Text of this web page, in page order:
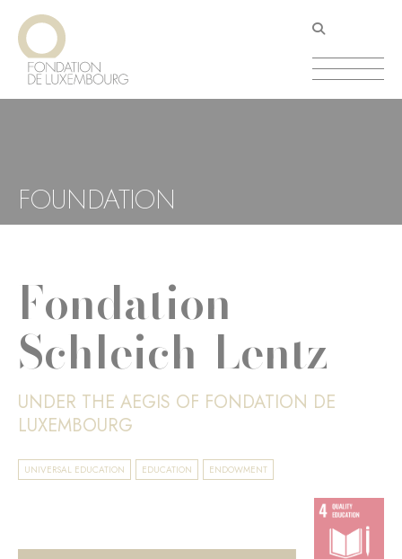
Skip
main
content
FOUNDATION
Fondation
Schleich-Lentz
UNDER THE AEGIS OF FONDATION DE
LUXEMBOURG
UNIVERSAL EDUCATION EDUCATION ENDOWMENT
Cookies management panel